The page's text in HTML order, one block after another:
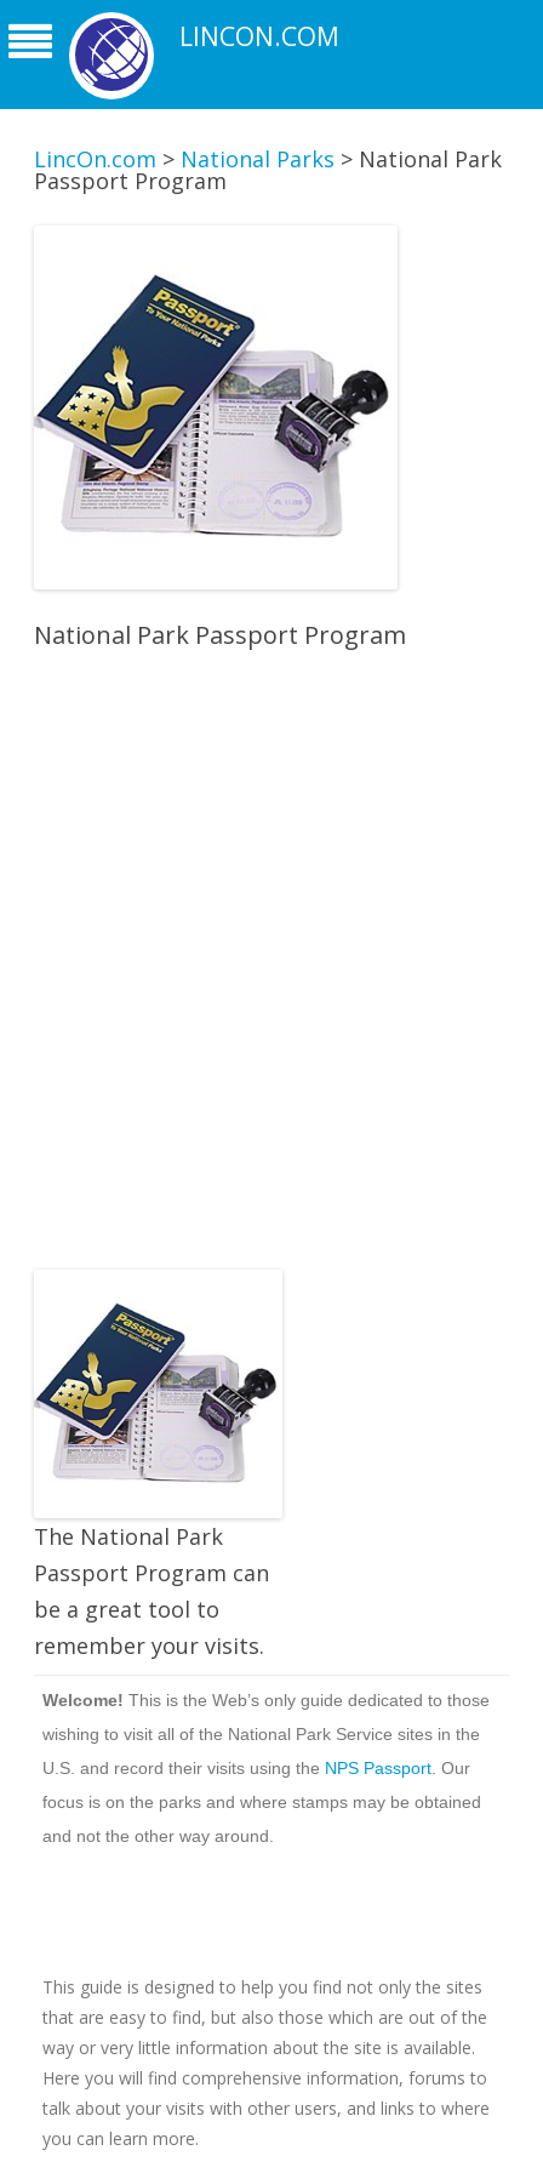
LINCON.COM
LincOn.com > National Parks > National Park
Passport Program
National Park Passport Program
The National Park
Passport Program can
be a great tool to
remember your visits.
Welcome! This is the Web’s only guide dedicated to those
wishing to visit all of the National Park Service sites in the
U.S. and record their visits using the NPS Passport . Our
focus is on the parks and where stamps may be obtained
and not the other way around.
This guide is designed to help you find not only the sites
that are easy to find, but also those which are out of the
way or very little information about the site is available.
Here you will find comprehensive information, forums to
talk about your visits with other users, and links to where
you can learn more.